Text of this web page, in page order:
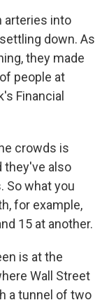
arteries into
down. As
they made
people at
Financial
crowds is
they've also
So what you
for example,
15 at another.
is at the
Wall Street
a tunnel of two